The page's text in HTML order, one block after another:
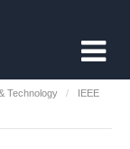
Technology
IEEE